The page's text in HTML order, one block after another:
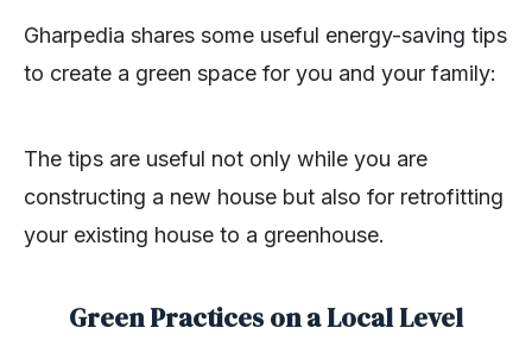
Gharpedia shares some useful energy-saving tips
to create a green space for you and your family:
The tips are useful not only while you are
constructing a new house but also for retrofitting
your existing house to a greenhouse.
Green Practices on a Local Level